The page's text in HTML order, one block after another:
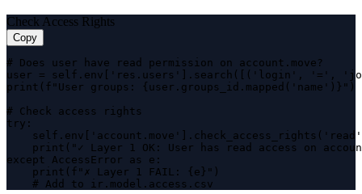
Check Access Rights
Copy
# Does user have read permission on account.move?
user = self.env['res.users'].search([('login', '=',
print(f"User groups: {user.groups_id.mapped('name')}")
# Check access rights
try:
print("✓ Layer 1 OK: User has read access on
except AccessError as e:
    print(f"✗ Layer 1 FAIL: {e}")
    # Add to ir.model.access.csv